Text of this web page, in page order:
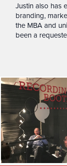
Justin also has
branding,
the MBA and
been a